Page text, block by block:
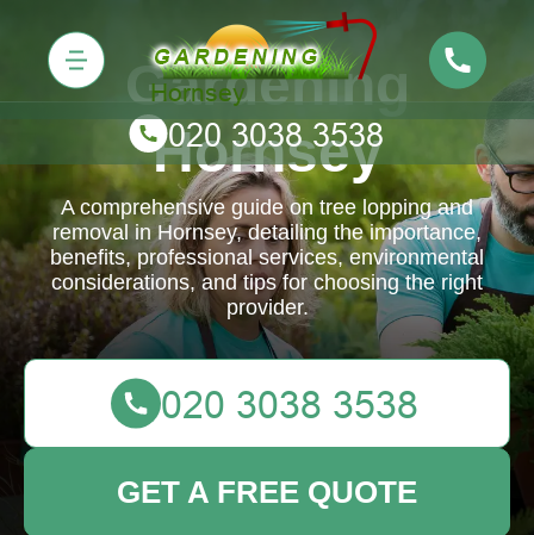
Gardening
Hornsey
A comprehensive guide on tree lopping and
removal in Hornsey, detailing the importance,
benefits, professional services, environmental
considerations, and tips for choosing the right
provider.
GET A FREE QUOTE